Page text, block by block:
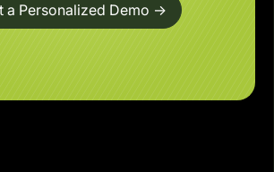
a Personalized Demo ->